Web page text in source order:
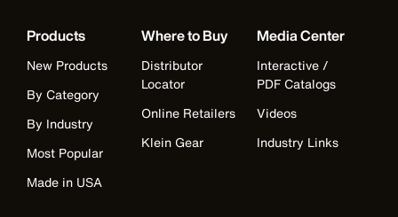
Products
New Products
By Category
By Industry
Most Popular
Made in USA
Where to Buy
Distributor
Locator
Online Retailers
Klein Gear
Media Center
Interactive /
PDF Catalogs
Videos
Industry Links